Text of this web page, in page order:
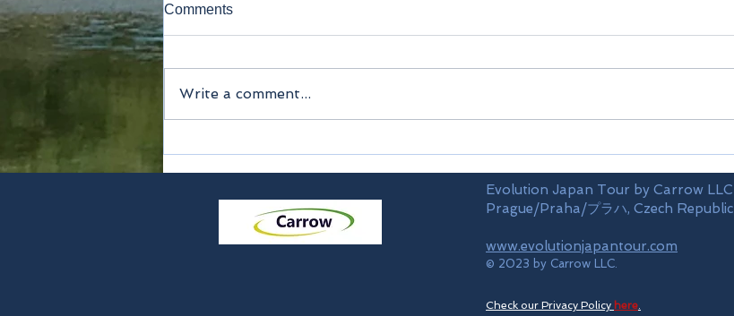
Lavatory
Comments
Write a comment...
Evolution Japan Tour by Carrow LLC
Prague/Praha/プラハ, Czech Republic
www.evolutionjapantour.com
© 2023 by Carrow LLC.
Check our Privacy Policy here.